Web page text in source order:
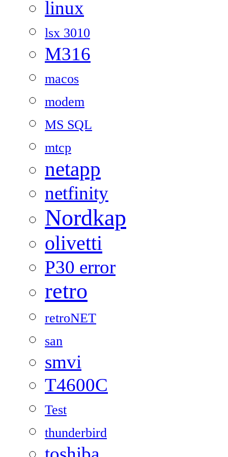
linux
lsx 3010
M316
macos
modem
MS SQL
mtcp
netapp
netfinity
Nordkap
olivetti
P30 error
retro
retroNET
san
smvi
T4600C
Test
thunderbird